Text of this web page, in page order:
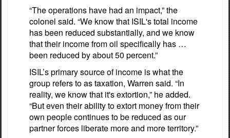
“The operations have had an impact,” the
colonel said. “We know that ISIL's total income
has been reduced substantially, and we know
that their income from oil specifically has …
been reduced by about 50 percent.”
ISIL’s primary source of income is what the
group refers to as taxation, Warren said. “In
reality, we know that it's extortion,” he added.
“But even their ability to extort money from their
own people continues to be reduced as our
partner forces liberate more and more territory.”